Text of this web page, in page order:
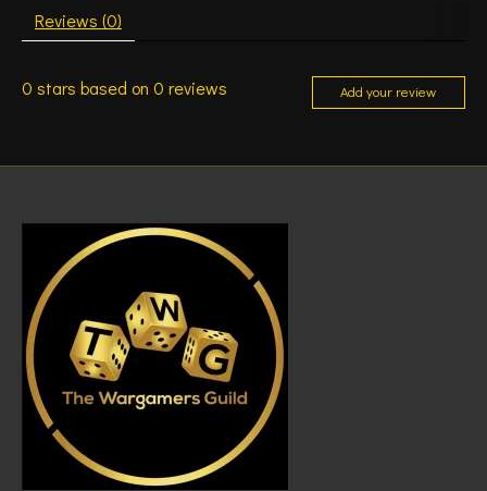
Reviews (0)
0 stars based on 0 reviews Add your review